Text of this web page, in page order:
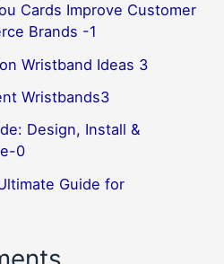
Cards Improve Customer
Brands -1
Wristband Ideas 3
Wristbands3
Design, Install &
0
Guide for